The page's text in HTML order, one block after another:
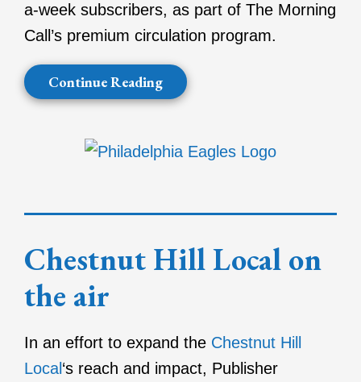
a-week subscribers, as part of The Morning
Call’s premium circulation program.
Continue Reading
Chestnut Hill Local on
the air
In an effort to expand the Chestnut Hill
Local ‘s reach and impact, Publisher